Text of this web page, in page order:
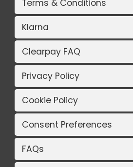
Terms & Conditions
Klarna
Clearpay FAQ
Privacy Policy
Cookie Policy
Consent Preferences
FAQs